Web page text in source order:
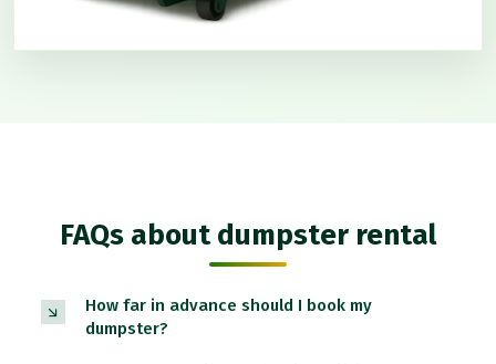
FAQs about dumpster rental
How far in advance should I book my
dumpster?